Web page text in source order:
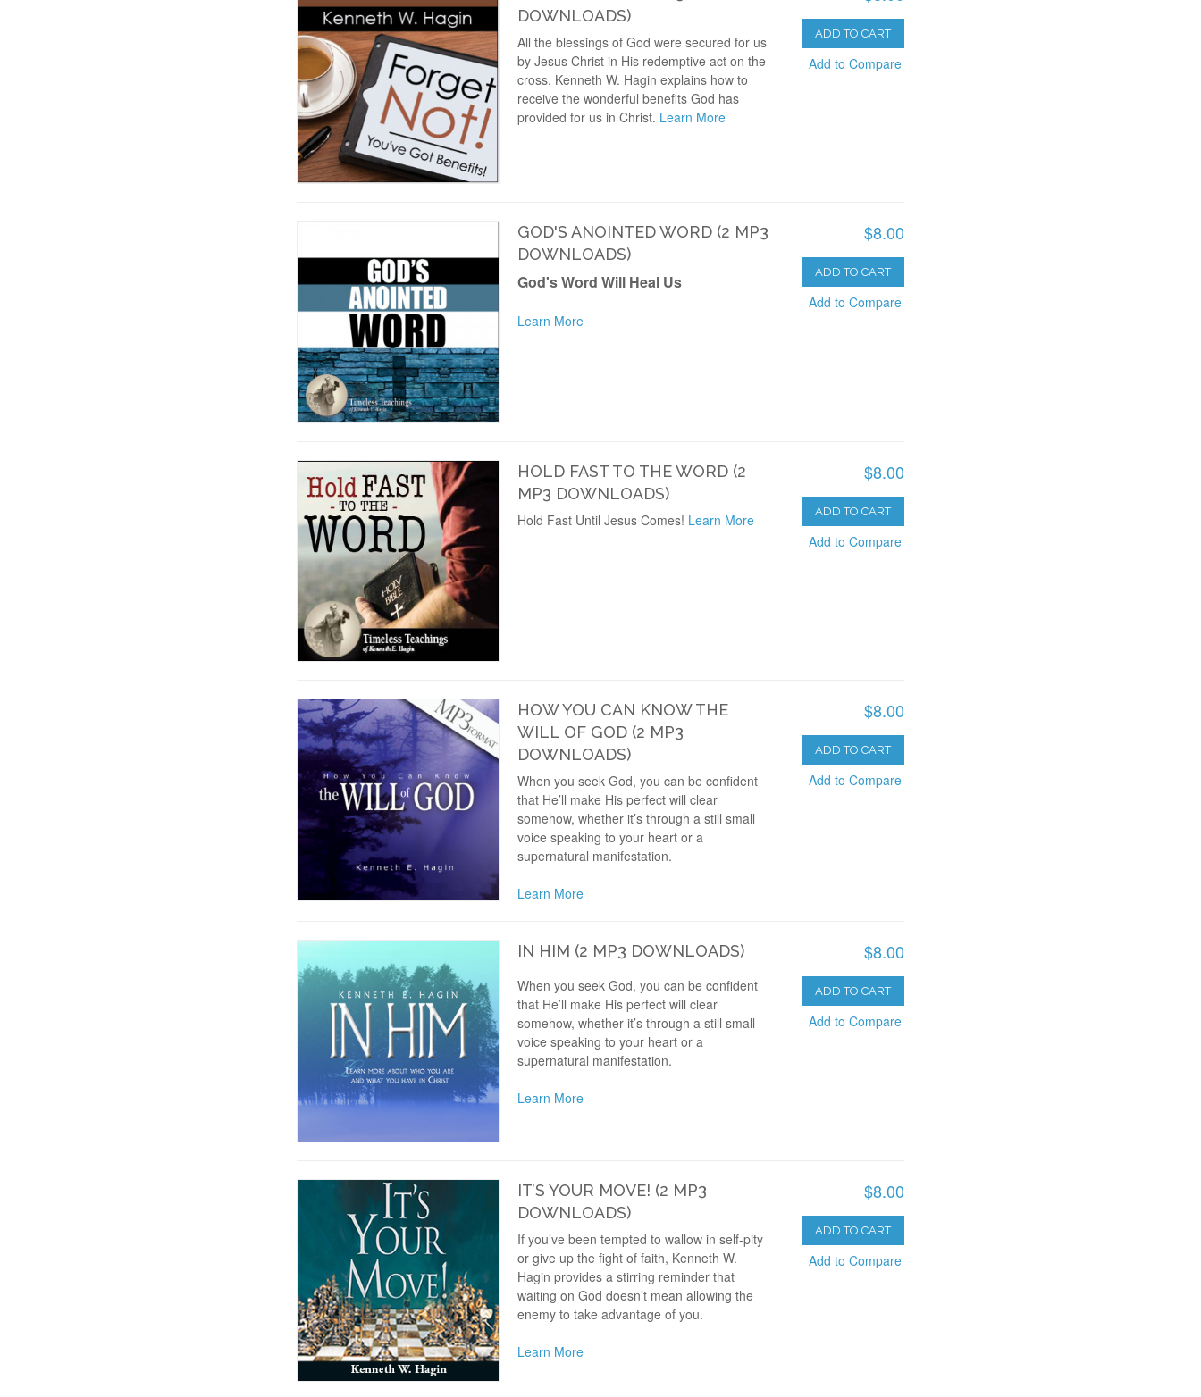
DOWNLOADS)
ADD TO CART
Add to Compare
All the blessings of God were secured for us
by Jesus Christ in His redemptive act on the
cross. Kenneth W. Hagin explains how to
receive the wonderful benefits God has
provided for us in Christ. Learn More
GOD'S ANOINTED WORD (2 MP3
DOWNLOADS)
$8.00
ADD TO CART
Add to Compare
God's Word Will Heal Us
Learn More
HOLD FAST TO THE WORD (2
MP3 DOWNLOADS)
$8.00
ADD TO CART
Add to Compare
Hold Fast Until Jesus Comes! Learn More
HOW YOU CAN KNOW THE
WILL OF GOD (2 MP3
DOWNLOADS)
$8.00
ADD TO CART
Add to Compare
When you seek God, you can be confident
that He’ll make His perfect will clear
somehow, whether it’s through a still small
voice speaking to your heart or a
supernatural manifestation.
Learn More
IN HIM (2 MP3 DOWNLOADS) $8.00
ADD TO CART
Add to Compare
When you seek God, you can be confident
that He’ll make His perfect will clear
somehow, whether it’s through a still small
voice speaking to your heart or a
supernatural manifestation.
Learn More
IT’S YOUR MOVE! (2 MP3
DOWNLOADS)
$8.00
ADD TO CART
Add to Compare
If you’ve been tempted to wallow in self-pity
or give up the fight of faith, Kenneth W.
Hagin provides a stirring reminder that
waiting on God doesn’t mean allowing the
enemy to take advantage of you.
Learn More